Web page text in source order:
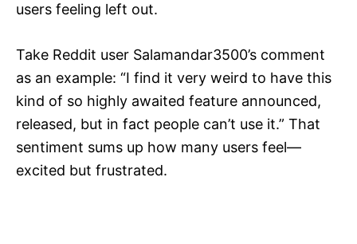
users feeling left out.
Take Reddit user Salamandar3500’s comment
as an example: “I find it very weird to have this
kind of so highly awaited feature announced,
released, but in fact people can’t use it.” That
sentiment sums up how many users feel—
excited but frustrated.